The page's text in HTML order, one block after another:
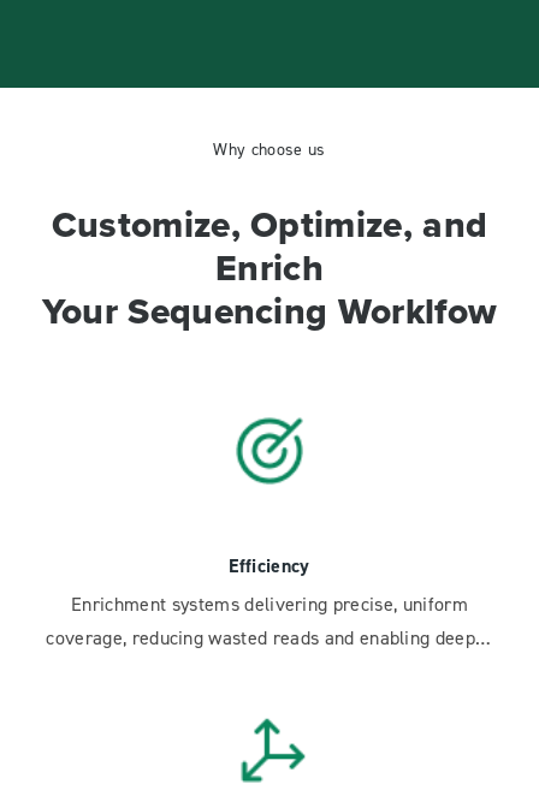
Why choose us
Customize, Optimize, and
Enrich
Your Sequencing Worklfow
Efficiency
Enrichment systems delivering precise, uniform
coverage, reducing wasted reads and enabling deeper